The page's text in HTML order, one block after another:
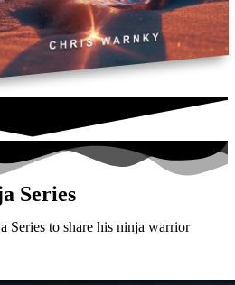
Series
Series to share his ninja warrior